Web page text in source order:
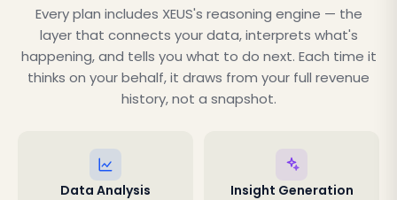
Every plan includes XEUS's reasoning engine — the
layer that connects your data, interprets what's
happening, and tells you what to do next. Each time it
thinks on your behalf, it draws from your full revenue
history, not a snapshot.
Data Analysis Insight Generation